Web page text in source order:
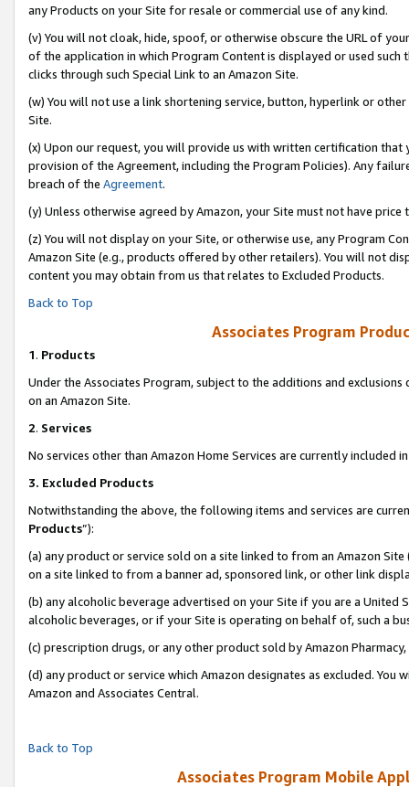
any Products on your Site for resale or commercial use of any kind.
(v) You will not cloak, hide, spoof, or otherwise obscure the URL of
of the application in which Program Content is displayed or used
clicks through such Special Link to an Amazon Site.
(w) You will not use a link shortening service, button, hyperlink or
Site.
(x) Upon our request, you will provide us with written certification
provision of the Agreement, including the Program Policies). Any
breach of the Agreement.
(y) Unless otherwise agreed by Amazon, your Site must not have
(z) You will not display on your Site, or otherwise use, any Program
Amazon Site (e.g., products offered by other retailers). You will not
content you may obtain from us that relates to Excluded Products.
Back to Top
Associates Program
1. Products
Under the Associates Program, subject to the additions and
on an Amazon Site.
2. Services
No services other than Amazon Home Services are currently included
3. Excluded Products
Notwithstanding the above, the following items and services are
Products”):
(a) any product or service sold on a site linked to from an Amazon
on a site linked to from a banner ad, sponsored link, or other link
(b) any alcoholic beverage advertised on your Site if you are a
alcoholic beverages, or if your Site is operating on behalf of, such a
(c) prescription drugs, or any other product sold by Amazon Pharmacy,
(d) any product or service which Amazon designates as excluded.
Amazon and Associates Central.
Back to Top
Associates Program Mobile